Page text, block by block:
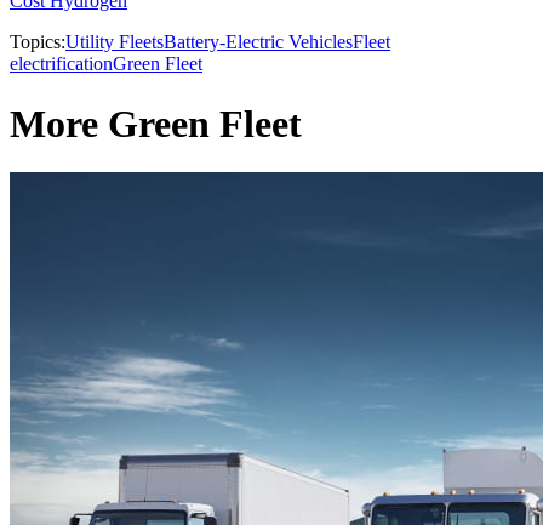
Topics:Utility FleetsBattery-Electric VehiclesFleet
electrificationGreen Fleet
More Green Fleet